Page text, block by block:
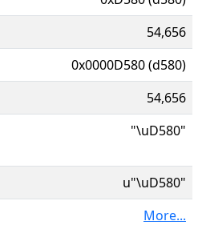
54,656
0x0000D580 (d580)
54,656
"\uD580"
u"\uD580"
More...